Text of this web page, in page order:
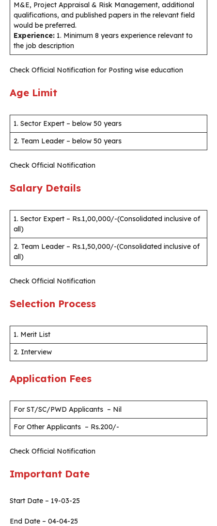
M&E, Project Appraisal & Risk Management, additional
qualifications, and published papers in the relevant field
would be preferred.
Experience: 1. Minimum 8 years experience relevant to
the job description
Check Official Notification for Posting wise education
Age Limit
1. Sector Expert – below 50 years
2. Team Leader – below 50 years
Check Official Notification
Salary Details
1. Sector Expert – Rs.1,00,000/-(Consolidated inclusive of
all)
2. Team Leader – Rs.1,50,000/-(Consolidated inclusive of
all)
Check Official Notification
Selection Process
1. Merit List
2. Interview
Application Fees
For ST/SC/PWD Applicants – Nil
For Other Applicants – Rs.200/-
Check Official Notification
Important Date
Start Date – 19-03-25
End Date – 04-04-25